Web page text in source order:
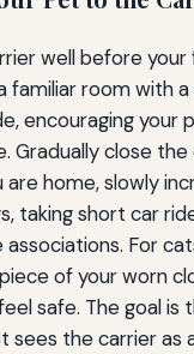
well before your
familiar room with
encouraging your
Gradually close
are home, slowly
taking short car
For
of your worn
safe. The goal is
sees the carrier as